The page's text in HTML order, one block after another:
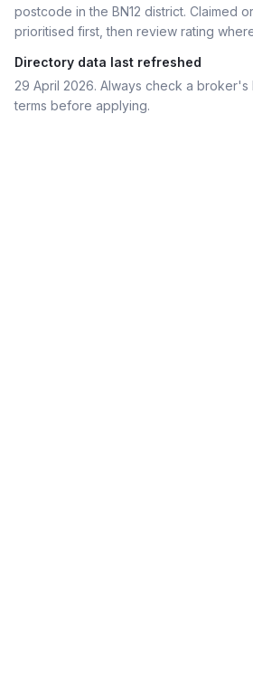
postcode in the BN12 district. Claimed
prioritised first, then review rating
Directory data last refreshed
29 April 2026. Always check a broker's
terms before applying.